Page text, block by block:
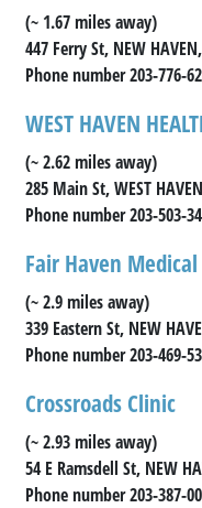
(~ 1.67 miles away)
447 Ferry St, NEW
Phone number 203-776-
WEST HAVEN
(~ 2.62 miles away)
285 Main St, WEST
Phone number 203-503-
Fair Haven
(~ 2.9 miles away)
339 Eastern St, NEW
Phone number 203-469-
Crossroads Clinic
(~ 2.93 miles away)
54 E Ramsdell St, NEW
Phone number 203-387-